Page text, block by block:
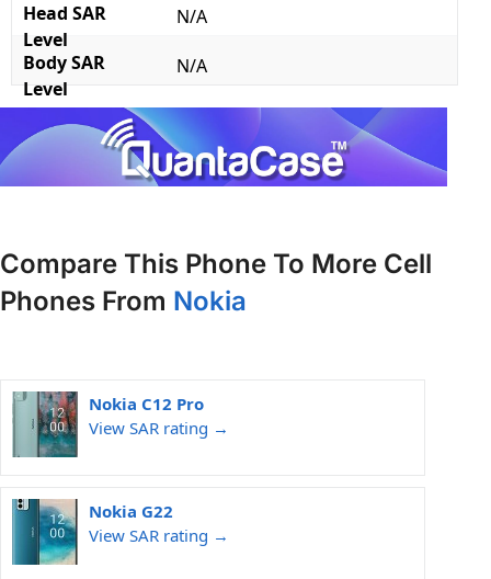
Head SAR
Level
N/A
Body SAR
Level
N/A
Compare This Phone To More Cell
Phones From Nokia
Nokia C12 Pro
View SAR rating →
Nokia G22
View SAR rating →